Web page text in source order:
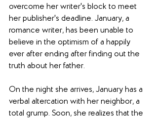
overcome her writer's block to meet
her publisher's deadline. January, a
romance writer, has been unable to
believe in the optimism of a happily
ever after ending after finding out the
truth about her father.
On the night she arrives, January has a
verbal altercation with her neighbor, a
total grump. Soon, she realizes that the